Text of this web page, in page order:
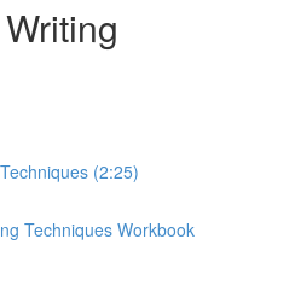
(2:25)
Techniques Workbook